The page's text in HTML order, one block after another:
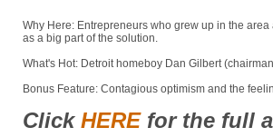
Why Here: Entrepreneurs who grew up in the
as a big part of the solution.
What's Hot: Detroit homeboy Dan Gilbert
Bonus Feature: Contagious optimism and the
Click HEREfor the full